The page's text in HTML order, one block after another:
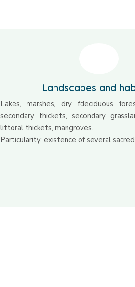
Landscapes and
Lakes, marshes, dry fdeciduous
secondary thickets, secondary
littoral thickets, mangroves.
Particularity: existence of several sacred